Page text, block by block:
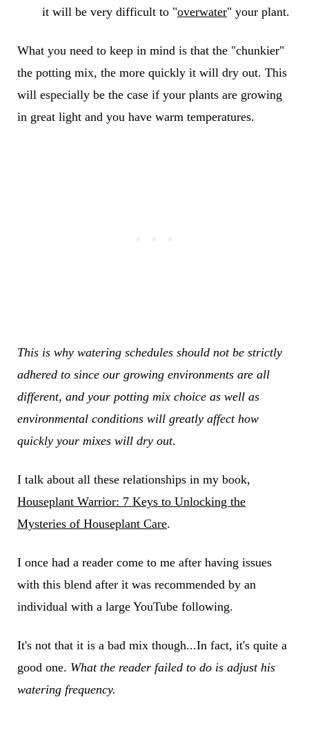
it will be very difficult to "overwater" your plant.
What you need to keep in mind is that the "chunkier"
the potting mix, the more quickly it will dry out. This
will especially be the case if your plants are growing
in great light and you have warm temperatures.
This is why watering schedules should not be strictly
adhered to since our growing environments are all
different, and your potting mix choice as well as
environmental conditions will greatly affect how
quickly your mixes will dry out.
I talk about all these relationships in my book,
Houseplant Warrior: 7 Keys to Unlocking the
Mysteries of Houseplant Care.
I once had a reader come to me after having issues
with this blend after it was recommended by an
individual with a large YouTube following.
It's not that it is a bad mix though...In fact, it's quite a
good one. What the reader failed to do is adjust his
watering frequency.